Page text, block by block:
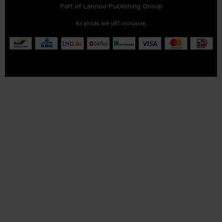
Part of Lannoo Publishing Group
All prices are VAT-inclusive.